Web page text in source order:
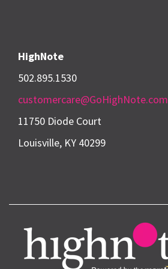
HighNote
502.895.1530
customercare@GoHighNote.com
11750 Diode Court
Louisville, KY 40299